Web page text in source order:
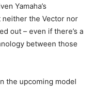
Yamaha’s
the Vector nor
out – even if there’s a
between those
the upcoming model